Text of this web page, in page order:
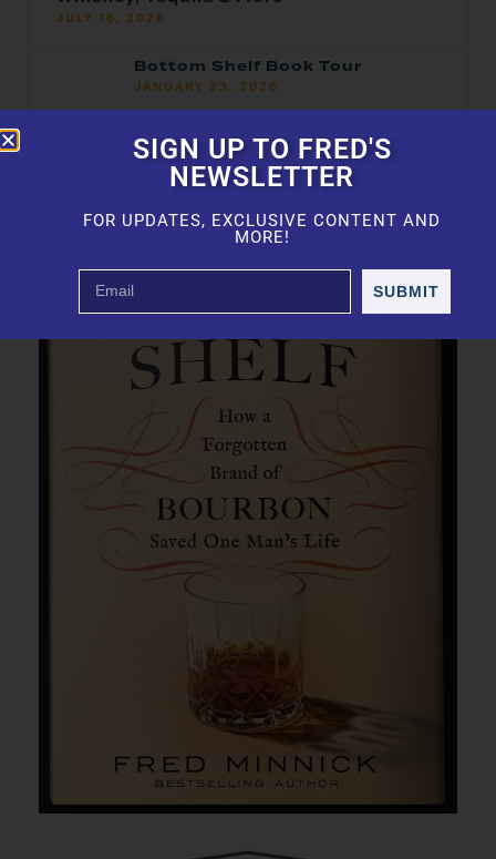
JULY 16, 2026
Bottom Shelf Book Tour
JANUARY 23, 2026
2025 Top 100 — Ranked
JANUARY 21, 2026
SIGN UP TO FRED'S
NEWSLETTER
FOR UPDATES, EXCLUSIVE CONTENT AND
MORE!
SUBMIT